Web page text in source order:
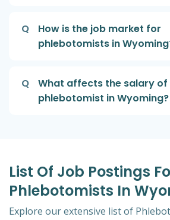
Q
How is the job market for
phlebotomists in
Q
What affects the salary of
phlebotomist in Wyoming?
List Of Job Postings
Phlebotomists In
Explore our extensive list of